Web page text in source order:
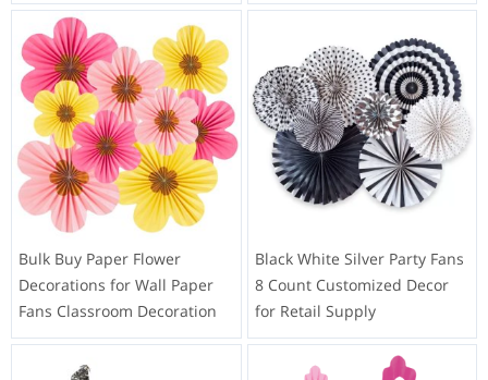
Bulk Buy Paper Flower
Decorations for Wall Paper
Fans Classroom Decoration
Black White Silver Party Fans
8 Count Customized Decor
for Retail Supply